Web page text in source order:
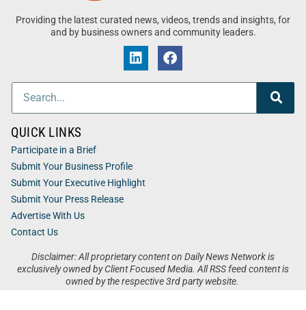
Providing the latest curated news, videos, trends and insights, for
and by business owners and community leaders.
Disclaimer: All proprietary content on Daily News Network is
exclusively owned by Client Focused Media. All RSS feed content is
owned by the respective 3rd party website.
QUICK LINKS
Participate in a Brief
Submit Your Business Profile
Submit Your Executive Highlight
Submit Your Press Release
Advertise With Us
Contact Us